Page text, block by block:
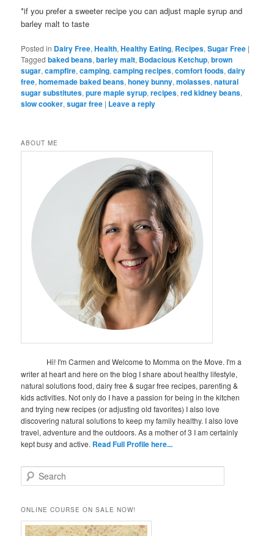
*if you prefer a sweeter recipe you can adjust maple syrup and
barley malt to taste
Posted in Dairy Free,Health,Healthy Eating, Recipes,Sugar Free |
Tagged baked beans,barley malt, Bodacious Ketchup,brown
sugar,campfire,camping,camping recipes,comfort foods,dairy
free,homemade baked beans,honey bunny,molasses,natural
sugar substitutes,pure maple syrup,recipes,red kidney beans,
slow cooker,sugar free | Leave a reply
ABOUT ME
Hi! I'm Carmen and Welcome to Momma on the Move. I'm a
writer at heart and here on the blog I share about healthy lifestyle,
natural solutions food, dairy free & sugar free recipes, parenting &
kids activities. Not only do I have a passion for being in the kitchen
and trying new recipes (or adjusting old favorites) I also love
discovering natural solutions to keep my family healthy. I also love
travel, adventure and the outdoors. As a mother of 3 I am certainly
kept busy and active. Read Full Profile here...
e
r
c
h
ONLINE COURSE ON SALE NOW!